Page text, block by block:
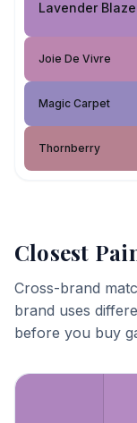
Lavender Blaze
Joie De Vivre
Magic Carpet
Thornberry
Closest
Cross-brand
brand uses
before you buy